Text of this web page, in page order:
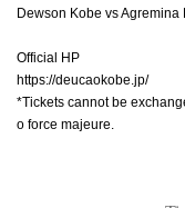
Dewson Kobe vs Agremina
Official HP
https://deucaokobe.jp/
*Tickets cannot be
o force majeure.